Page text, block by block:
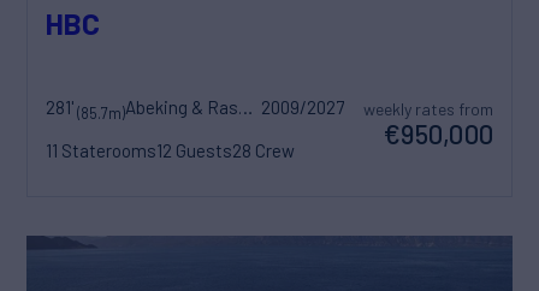
HBC
281'(85.7m) Abeking & Rasmussen 2009/2027
11 Staterooms12 Guests28 Crew
weekly rates from
€950,000